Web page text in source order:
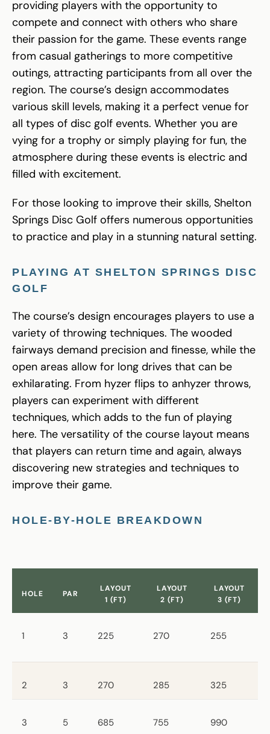
providing players with the opportunity to
compete and connect with others who share
their passion for the game. These events range
from casual gatherings to more competitive
outings, attracting participants from all over the
region. The course’s design accommodates
various skill levels, making it a perfect venue for
all types of disc golf events. Whether you are
vying for a trophy or simply playing for fun, the
atmosphere during these events is electric and
filled with excitement.
For those looking to improve their skills, Shelton
Springs Disc Golf offers numerous opportunities
to practice and play in a stunning natural setting.
PLAYING AT SHELTON SPRINGS DISC
GOLF
The course’s design encourages players to use a
variety of throwing techniques. The wooded
fairways demand precision and finesse, while the
open areas allow for long drives that can be
exhilarating. From hyzer flips to anhyzer throws,
players can experiment with different
techniques, which adds to the fun of playing
here. The versatility of the course layout means
that players can return time and again, always
discovering new strategies and techniques to
improve their game.
HOLE-BY-HOLE BREAKDOWN
HOLE PAR
LAYOUT
1 (FT)
LAYOUT
2 (FT)
LAYOUT
3 (FT)
1 3 225 270 255
2 3 270 285 325
3 5 685 755 990